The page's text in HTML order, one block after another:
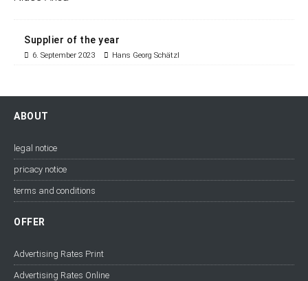
Supplier of the year
6. September 2023 Hans Georg Schätzl
ABOUT
legal notice
pricacy notice
terms and conditions
OFFER
Advertising Rates Print
Advertising Rates Online